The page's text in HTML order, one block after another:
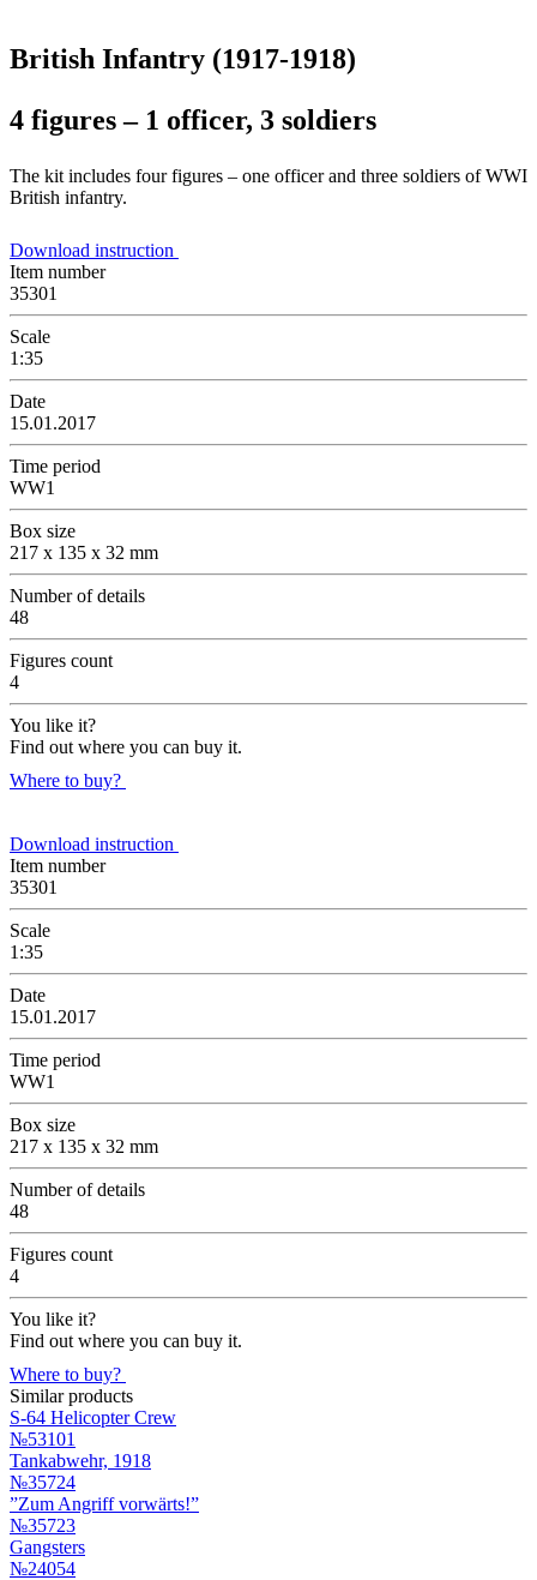
British Infantry (1917-1918)
4 figures – 1 officer, 3 soldiers
The kit includes four figures – one officer and three soldiers of WWI
British infantry.
Download instruction
Item number
35301
Scale
1:35
Date
15.01.2017
Time period
WW1
Box size
217 x 135 x 32 mm
Number of details
48
Figures count
4
You like it?
Find out where you can buy it.
Where to buy?
Download instruction
Item number
35301
Scale
1:35
Date
15.01.2017
Time period
WW1
Box size
217 x 135 x 32 mm
Number of details
48
Figures count
4
You like it?
Find out where you can buy it.
Where to buy?
Similar products
S-64 Helicopter Crew
№53101
Tankabwehr, 1918
№35724
”Zum Angriff vorwärts!”
№35723
Gangsters
№24054